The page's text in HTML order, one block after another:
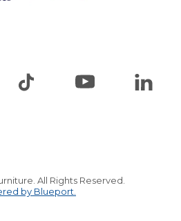
All Rights Reserved.
by Blueport.